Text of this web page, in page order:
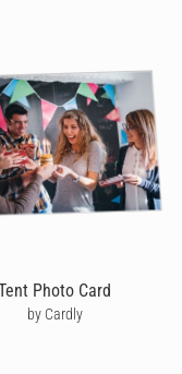
deserving of a
With Cardly, you
been
to go to the store
cards online.
perfect for children
can even create
a photo for the
it's time to
Photo Card
by Cardly